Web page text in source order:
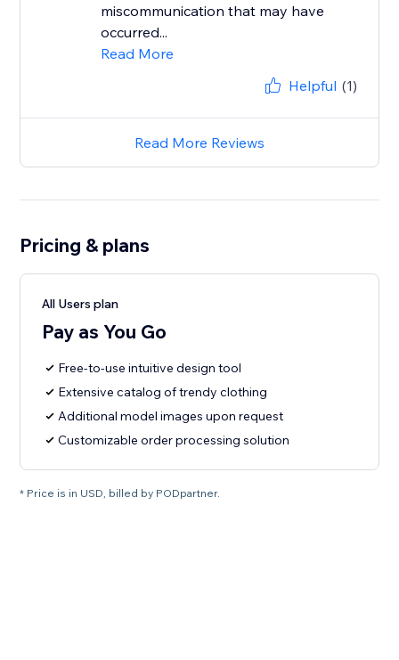
miscommunication that may have
occurred...
Read More
Helpful (1)
Read More Reviews
Pricing & plans
All Users plan
Pay as You Go
Free-to-use intuitive design tool
Extensive catalog of trendy clothing
Additional model images upon request
Customizable order processing solution
* Price is in USD, billed by PODpartner.